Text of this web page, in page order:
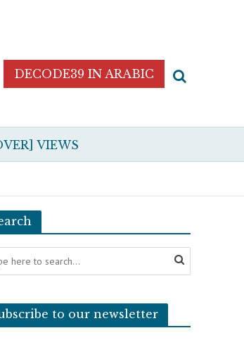
DECODE39 IN ARABIC
VIEWS
to our newsletter